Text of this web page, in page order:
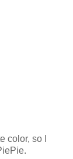
color, so I